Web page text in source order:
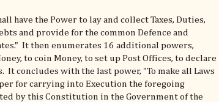
have the Power to lay and collect Taxes, Duties,
and provide for the common Defence and
It then enumerates 16 additional powers,
to coin Money, to set up Post Offices, to declare
It concludes with the last power, "To make all Laws
for carrying into Execution the foregoing
by this Constitution in the Government of the